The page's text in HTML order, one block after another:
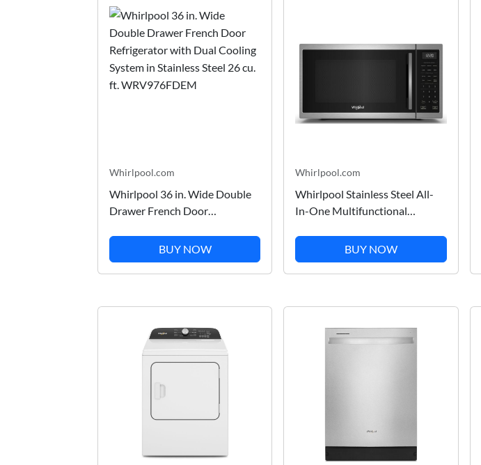
Whirlpool.com
Whirlpool 36 in. Wide Double
Drawer French Door
System in Stainless Steel 26 cu.
ft. WRV976FDEM
BUY NOW
Whirlpool.com
Whirlpool Stainless Steel All-
In-One Multifunctional
Air Fry - 900 watt 1.0 cu. ft.
WMCS5522RS
BUY NOW